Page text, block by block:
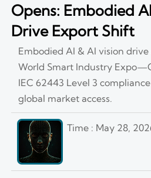
Opens: Embodied
Drive Export Shift
Embodied AI & AI vision
World Smart Industry
IEC 62443 Level 3
global market access.
Time : May 28,